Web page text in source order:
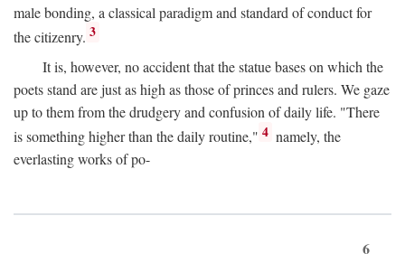
male bonding, a classical paradigm and standard of conduct for
the citizenry. 3
It is, however, no accident that the statue bases on which the
poets stand are just as high as those of princes and rulers. We gaze
up to them from the drudgery and confusion of daily life. "There
is something higher than the daily routine," 4 namely, the
everlasting works of po-
6